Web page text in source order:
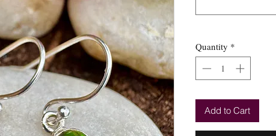
Quantity *
Add to Cart